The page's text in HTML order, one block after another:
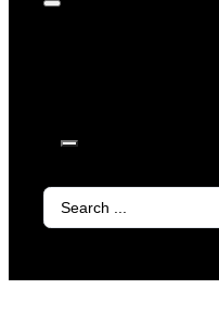
Search